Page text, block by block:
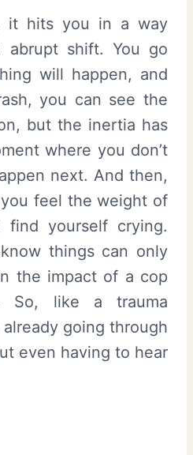
it hits you in a way
shift. You go
will happen, and
you can see the
but the inertia has
where you don’t
next. And then,
feel the weight of
yourself crying.
things can only
the impact of a cop
So, like a trauma
going through
even having to hear